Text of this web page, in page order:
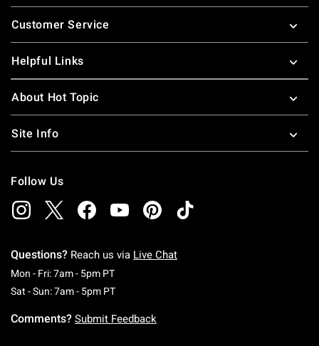
Footer
Customer Service
Helpful Links
About Hot Topic
Site Info
Follow Us
Questions? Reach us via Live Chat
Mon - Fri: 7am - 5pm PTMonday To Friday: 7 AM To 5 PM Pacific Time
Sat - Sun: 7am - 5pm PTSaturday To Sunday: 7 AM To 5 PM Pacific
Comments? Submit Feedback